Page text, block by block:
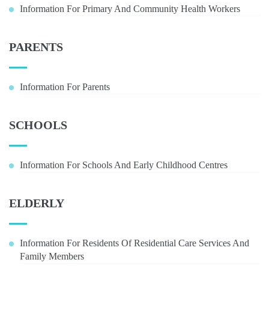
Information For Primary And Community Health Workers
PARENTS
Information For Parents
SCHOOLS
Information For Schools And Early Childhood Centres
ELDERLY
Information For Residents Of Residential Care Services And
Family Members